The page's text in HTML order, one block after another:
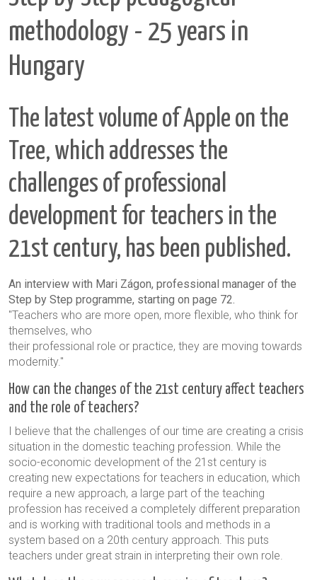
methodology - 25 years in
Hungary
The latest volume of Apple on the
Tree, which addresses the
challenges of professional
development for teachers in the
21st century, has been published.
An interview with Mari Zágon, professional manager of the
Step by Step programme, starting on page 72.
"Teachers who are more open, more flexible, who think for
themselves, who
their professional role or practice, they are moving towards
modernity."
How can the changes of the 21st century affect teachers
and the role of teachers?
I believe that the challenges of our time are creating a crisis
situation in the domestic teaching profession. While the
socio-economic development of the 21st century is
creating new expectations for teachers in education, which
require a new approach, a large part of the teaching
profession has received a completely different preparation
and is working with traditional tools and methods in a
system based on a 20th century approach. This puts
teachers under great strain in interpreting their own role.